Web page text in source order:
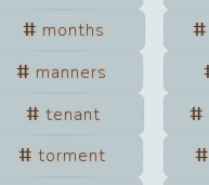
months
manners
tenant
torment